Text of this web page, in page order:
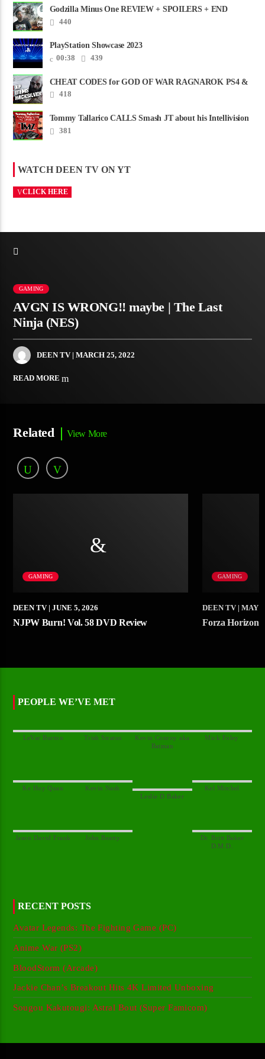
Godzilla Minus One REVIEW + SPOILERS + END
CREDITS – Worst Movie......
440
PlayStation Showcase 2023
00:38
439
CHEAT CODES for GOD OF WAR RAGNAROK PS4 &
PS5418
Tommy Tallarico CALLS Smash JT about his Intellivision
Amico scam ......
381
WATCH DEEN TV ON YT
CLICK HERE
GAMING
AVGN IS WRONG!! maybe | The Last
Ninja (NES)
DEEN TV| MARCH 25, 2022
READ MORE
Related View More
GAMING
DEEN TV| JUNE 5, 2026
NJPW Burn! Vol. 58 DVD Review
GAMING
DEEN TV| MAY
Forza Horizon
PEOPLE WE’VE MET
Kevin Conroy aka
Dr. Britt Baker
RECENT POSTS
Avatar Legends: The Fighting Game (PC)
Anime War (PS2)
BloodStorm (Arcade)
Jackie Chan’s Breakout Hits 4K Limited Unboxing
Sougou Kakutougi: Astral Bout (Super Famicom)